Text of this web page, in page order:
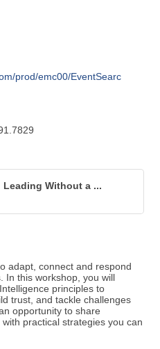
prod/emc00/EventSearc
Without a ...
adapt, connect and respond
In this workshop, you will
principles to
trust, and tackle challenges
opportunity to share
practical strategies you can